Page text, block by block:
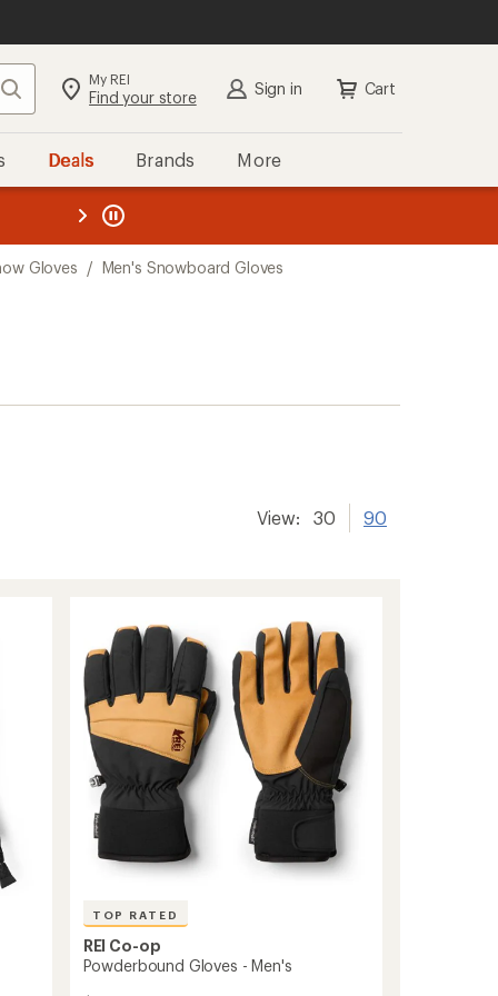
Search My REI
Find your store Sign in Cart
Deals Brands More
REI
Gloves / Men's Snowboard Gloves
View: 30 90
TOP RATED
REI Co-op
Powderbound Gloves - Men's